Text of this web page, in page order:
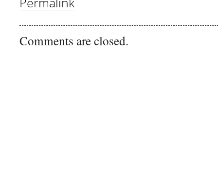
Comments are closed.